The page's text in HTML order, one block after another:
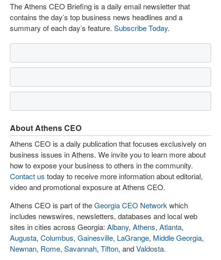
The Athens CEO Briefing is a daily email newsletter that
contains the day’s top business news headlines and a
summary of each day’s feature. Subscribe Today.
About Athens CEO
Athens CEO is a daily publication that focuses exclusively on
business issues in Athens. We invite you to learn more about
how to expose your business to others in the community.
Contact us today to receive more information about editorial,
video and promotional exposure at Athens CEO.
Athens CEO is part of theGeorgia CEO Network which
includes newswires, newsletters, databases and local web
sites in cities across Georgia: Albany, Athens, Atlanta,
Augusta, Columbus, Gainesville, LaGrange, Middle Georgia,
Newnan, Rome, Savannah, Tifton, andValdosta.